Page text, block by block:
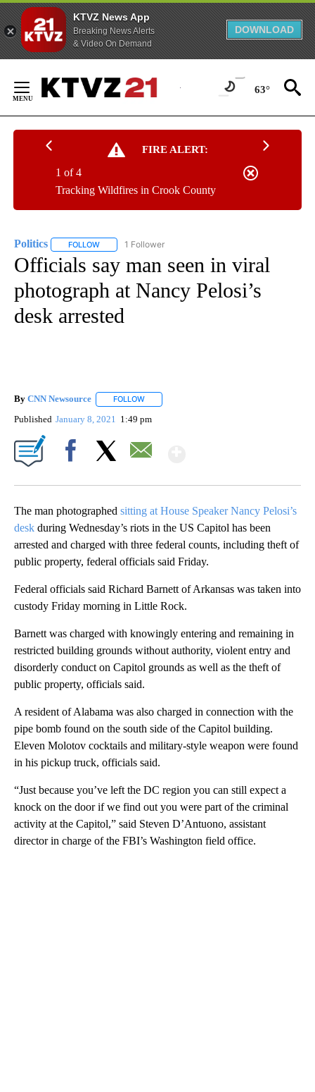
KTVZ News App
Breaking News Alerts
& Video On Demand
DOWNLOAD
Content
63°
FIRE ALERT:
Tracking Wildfires in Crook County
1 of 4
Politics FOLLOW FOLLOW "POLITICS" TO RECEIVE NOTIFICATIONS
1 Follower
Officials say man seen in viral
photograph at Nancy Pelosi’s
desk arrested
By CNN Newsource FOLLOW
Published January 8, 2021 1:49 pm
The man photographed sitting at House Speaker Nancy Pelosi’s
desk during Wednesday’s riots in the US Capitol has been
arrested and charged with three federal counts, including theft of
public property, federal officials said Friday.
Federal officials said Richard Barnett of Arkansas was taken into
custody Friday morning in Little Rock.
Barnett was charged with knowingly entering and remaining in
restricted building grounds without authority, violent entry and
disorderly conduct on Capitol grounds as well as the theft of
public property, officials said.
A resident of Alabama was also charged in connection with the
pipe bomb found on the south side of the Capitol building.
Eleven Molotov cocktails and military-style weapon were found
in his pickup truck, officials said.
“Just because you’ve left the DC region you can still expect a
knock on the door if we find out you were part of the criminal
activity at the Capitol,” said Steven D’Antuono, assistant
director in charge of the FBI’s Washington field office.